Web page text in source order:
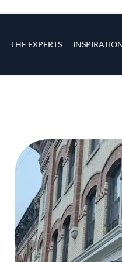
THE EXPERTS